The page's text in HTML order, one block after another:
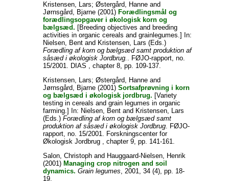
Kristensen, Lars; Østergård, Hanneand
Jørnsgård, Bjarne(2001) Forædlingsmål og
forædlingsopgaver i økologisk korn og
bælgsæd. [Breeding objectives and breeding
activities in organic cereals and grainlegumes.] In:
Nielsen, Bentand Kristensen, Lars (Eds.)
Forædling af korn og bælgsæd samt produktion af
såsæd i økologisk Jordbrug. . FØJO-rapport, no.
15/2001. DIAS , chapter 8, pp. 109-137.
Kristensen, Lars; Østergård, Hanneand
Jørnsgård, Bjarne(2001) Sortsafprøvning i korn
og bælgsæd i økologisk jordbrug. [Variety
testing in cereals and grain legumes in organic
farming.] In: Nielsen, Bentand Kristensen, Lars
(Eds.) Forædling af korn og bælgsæd samt
produktion af såsæd i økologisk Jordbrug. FØJO-
rapport, no. 15/2001. Forskningscenter for
Økologisk Jordbrug , chapter 9, pp. 141-161.
Salon, Christophand Hauggaard-Nielsen, Henrik
(2001) Managing crop nitrogen and soil
dynamics. Grain legumes, 2001, 34 (4), pp. 18-
19.